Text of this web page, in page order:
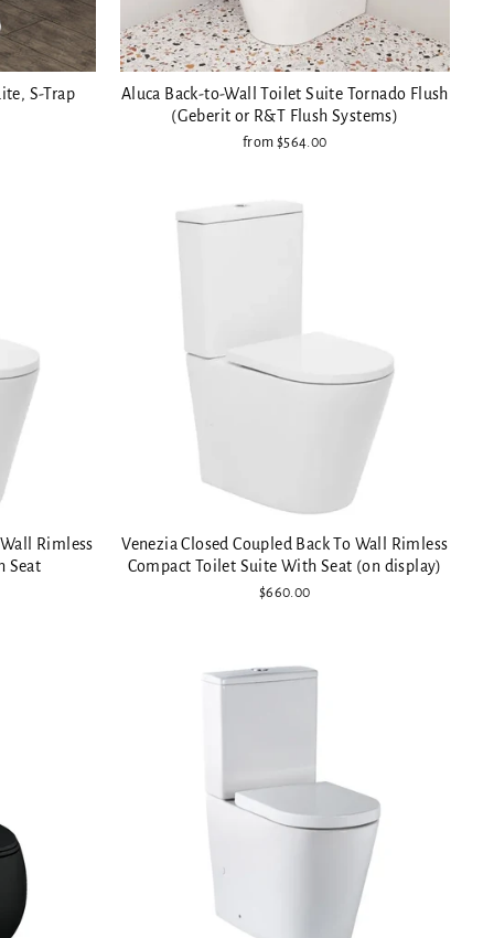
S-Trap
Aluca Back-to-Wall Toilet Suite Tornado Flush
(Geberit or R&T Flush Systems)
from $564.00
Rimless
Seat
Venezia Closed Coupled Back To Wall Rimless
Compact Toilet Suite With Seat (on display)
$660.00